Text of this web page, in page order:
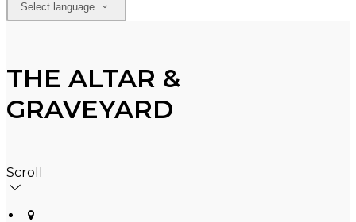
Select language
THE ALTAR &
GRAVEYARD
Scroll